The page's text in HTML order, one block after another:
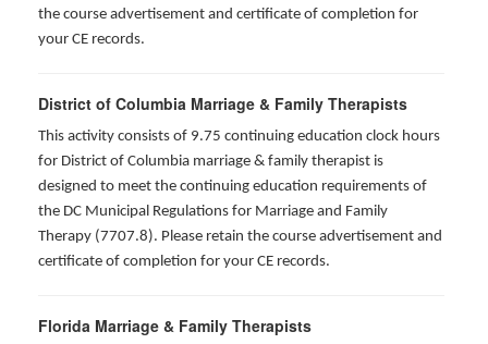
the course advertisement and certificate of completion for
your CE records.
District of Columbia Marriage & Family Therapists
This activity consists of 9.75 continuing education clock hours
for District of Columbia marriage & family therapist is
designed to meet the continuing education requirements of
the DC Municipal Regulations for Marriage and Family
Therapy (7707.8). Please retain the course advertisement and
certificate of completion for your CE records.
Florida Marriage & Family Therapists